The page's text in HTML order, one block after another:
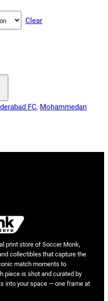
Clear
FC, Mohammedan
print store of Soccer Monk,
collectibles that capture the
match moments to
piece is shot and curated by
into your space — one frame at